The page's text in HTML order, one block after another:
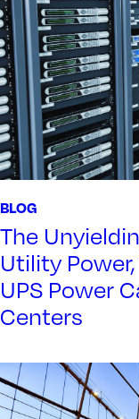
BLOG
The
Utility
UPS Power
Centers